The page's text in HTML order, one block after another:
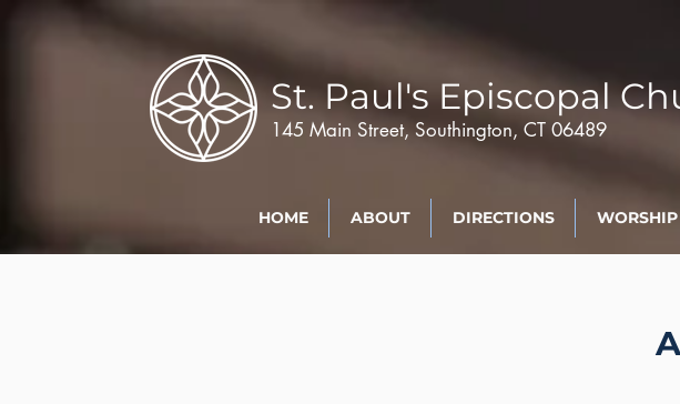
St. Paul'sEpiscopal
145 Main Street, Southington, CT 06489
HOME ABOUT DIRECTIONS WORSHIP